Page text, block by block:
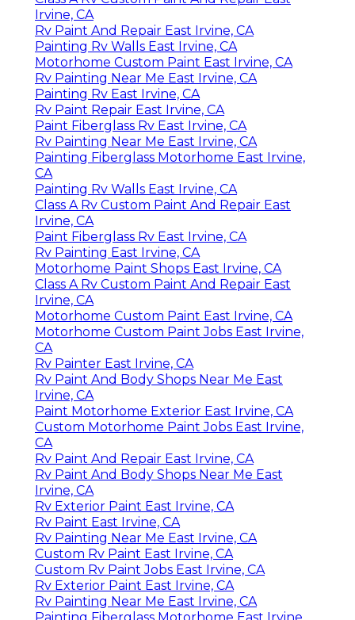
Irvine, CA
Rv Paint And Repair East Irvine, CA
Painting Rv Walls East Irvine, CA
Motorhome Custom Paint East Irvine, CA
Rv Painting Near Me East Irvine, CA
Painting Rv East Irvine, CA
Rv Paint Repair East Irvine, CA
Paint Fiberglass Rv East Irvine, CA
Rv Painting Near Me East Irvine, CA
Painting Fiberglass Motorhome East Irvine,
CA
Painting Rv Walls East Irvine, CA
Class A Rv Custom Paint And Repair East
Irvine, CA
Paint Fiberglass Rv East Irvine, CA
Rv Painting East Irvine, CA
Motorhome Paint Shops East Irvine, CA
Class A Rv Custom Paint And Repair East
Irvine, CA
Motorhome Custom Paint East Irvine, CA
Motorhome Custom Paint Jobs East Irvine,
CA
Rv Painter East Irvine, CA
Rv Paint And Body Shops Near Me East
Irvine, CA
Paint Motorhome Exterior East Irvine, CA
Custom Motorhome Paint Jobs East Irvine,
CA
Rv Paint And Repair East Irvine, CA
Rv Paint And Body Shops Near Me East
Irvine, CA
Rv Exterior Paint East Irvine, CA
Rv Paint East Irvine, CA
Rv Painting Near Me East Irvine, CA
Custom Rv Paint East Irvine, CA
Custom Rv Paint Jobs East Irvine, CA
Rv Exterior Paint East Irvine, CA
Rv Painting Near Me East Irvine, CA